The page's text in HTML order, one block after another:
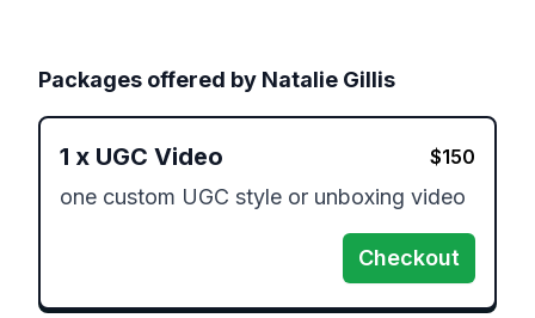
Packages offered by Natalie Gillis
1 x UGC Video $150
one custom UGC style or unboxing video
Checkout